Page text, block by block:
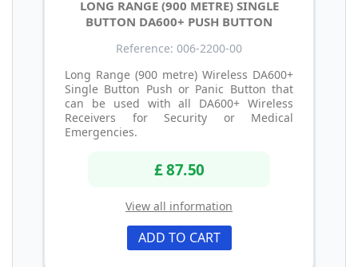
LONG RANGE (900 METRE) SINGLE
BUTTON DA600+ PUSH BUTTON
Reference: 006-2200-00
Long Range (900 metre) Wireless DA600+
Single Button Push or Panic Button that
can be used with all DA600+ Wireless
Receivers for Security or Medical
Emergencies.
£ 87.50
View all information
ADD TO CART